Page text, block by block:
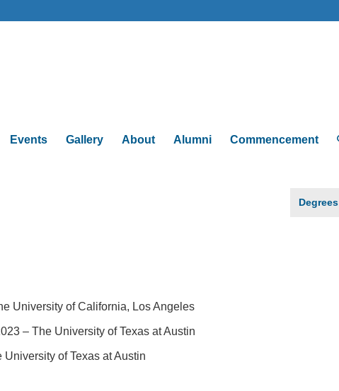
Events Gallery About Alumni Commencement
Degrees
University of California, Los Angeles
– The University of Texas at Austin
of Texas at Austin